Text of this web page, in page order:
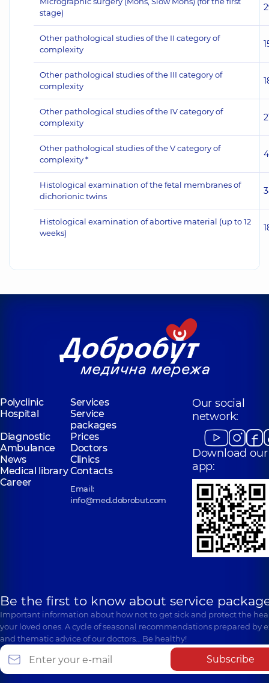
stage)
Other pathological studies of the II category of
complexity
Other pathological studies of the III category of
complexity
Other pathological studies of the IV category of
complexity
Other pathological studies of the V category of
complexity *
Histological examination of the fetal membranes of
dichorionic twins
Histological examination of abortive material (up to 12
weeks)
Polyclinic
Services
Hospital
Service
packages
Diagnostic
Prices
Ambulance
Doctors
News
Clinics
Medical libraryContacts
Career
Email:
info@med.dobrobut.com
Our social
network:
Download our
app:
Be the first to know about service
Important information about how not to get sick and protect the
your loved ones. A cycle of seasonal recommendations prepared by
and thematic advice of our doctors… Be healthy!
Subscribe